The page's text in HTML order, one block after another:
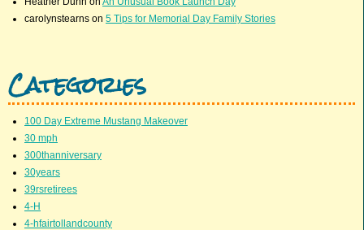
carolynstearns on 5 Tips for Memorial Day Family Stories
Categories
100 Day Extreme Mustang Makeover
30 mph
300thanniversary
30years
39rsretirees
4-H
4-hfairtollandcounty